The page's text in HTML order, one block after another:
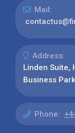
Mail:
Address:
Linden Suite,
Business
Phone: